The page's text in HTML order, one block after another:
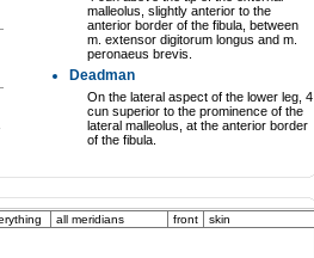
malleolus, slightly anterior to the
anterior border of the fibula, between
m. extensor digitorum longus and m.
peronaeus brevis.
Deadman
On the lateral aspect of the lower leg, 4
cun superior to the prominence of the
lateral malleolus, at the anterior border
of the fibula.